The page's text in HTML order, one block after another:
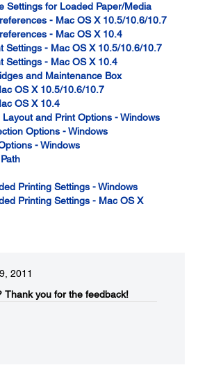
Settings for Loaded Paper/Media
- Mac OS X 10.5/10.6/10.7
- Mac OS X 10.4
Settings - Mac OS X 10.5/10.6/10.7
Settings - Mac OS X 10.4
and Maintenance Box
OS X 10.5/10.6/10.7
OS X 10.4
and Print Options - Windows
Options - Windows
- Windows
Printing Settings - Windows
Printing Settings - Mac OS X
2011
Thank you for the feedback!